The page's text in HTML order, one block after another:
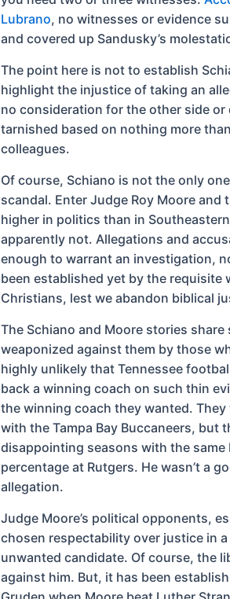
Lubrano, no witnesses or evidence
and covered up Sandusky’s
The point here is not to establish
highlight the injustice of taking an
no consideration for the other side or
tarnished based on nothing more
colleagues.
Of course, Schiano is not the only
scandal. Enter Judge Roy Moore and
higher in politics than in
apparently not. Allegations and
enough to warrant an investigation,
been established yet by the
Christians, lest we abandon biblical
The Schiano and Moore stories
weaponized against them by those
highly unlikely that Tennessee
back a winning coach on such thin
the winning coach they wanted.
with the Tampa Bay Buccaneers, but
disappointing seasons with the
percentage at Rutgers. He wasn’t a
allegation.
Judge Moore’s political opponents,
chosen respectability over justice in
unwanted candidate. Of course, the
against him. But, it has been